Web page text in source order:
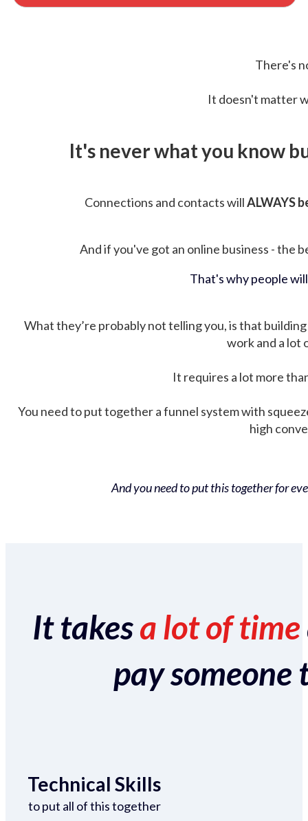
There's
It doesn't matter
It's never what you know
Connections and contacts willALWAYS
And if you've got an online business - the
That's why people
What they’re probably not telling you, is that
work and a lot
It requires a lot more
You need to put together a funnel system with
high
And you need to put this together for
It takesa lot of time
pay someone
Technical Skills
to put all of this together